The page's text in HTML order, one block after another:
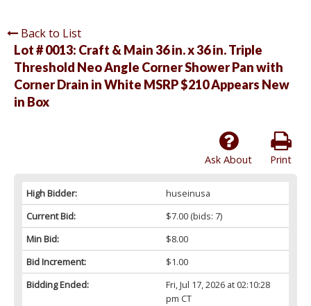
Back to List
Lot # 0013: Craft & Main 36 in. x 36 in. Triple
Threshold Neo Angle Corner Shower Pan with
Corner Drain in White MSRP $210 Appears New
in Box
Print
Ask About
High Bidder:
huseinusa
Current Bid:
$7.00(bids: 7)
Min Bid:
$8.00
Bid Increment:
$1.00
Bidding Ended:
Fri, Jul 17, 2026 at 02:10:28
pm CT